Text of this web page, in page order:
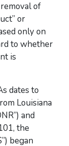
of
or
only on
to whether
is
dates to
Louisiana
and
the
began